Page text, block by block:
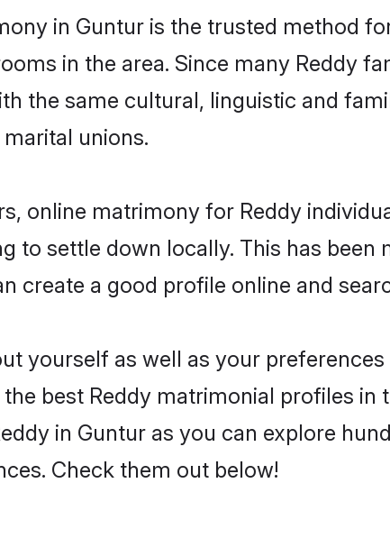
in Guntur is the trusted method
in the area. Since many Reddy
the same cultural, linguistic and
unions.
online matrimony for Reddy
to settle down locally. This has
create a good profile online and
yourself as well as your
best Reddy matrimonial profiles in
in Guntur as you can explore
Check them out below!